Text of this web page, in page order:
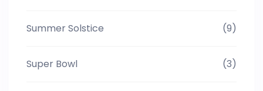
Summer Solstice (9)
Super Bowl (3)